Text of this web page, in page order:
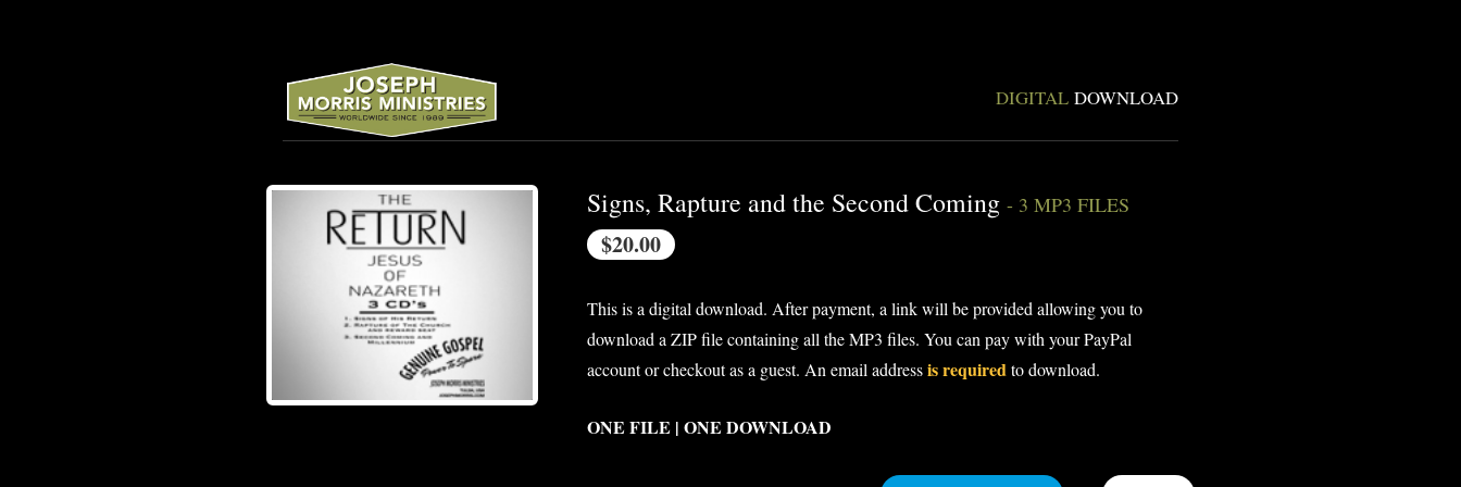
DIGITAL DOWNLOAD
Signs, Rapture and the Second Coming - 3 MP3 FILES
$20.00
This is a digital download. After payment, a link will be provided allowing you to
download a ZIP file containing all the MP3 files. You can pay with your PayPal
account or checkout as a guest. An email addressis requiredto download.
ONE FILE | ONE DOWNLOAD